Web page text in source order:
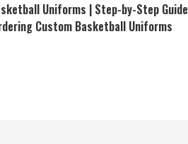
Uniforms | Step-by-Step
Custom Basketball Uniforms